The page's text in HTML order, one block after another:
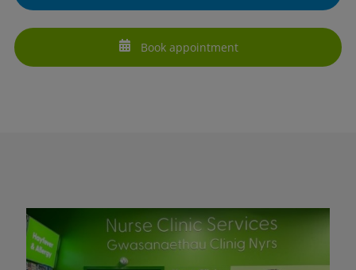
Book appointment